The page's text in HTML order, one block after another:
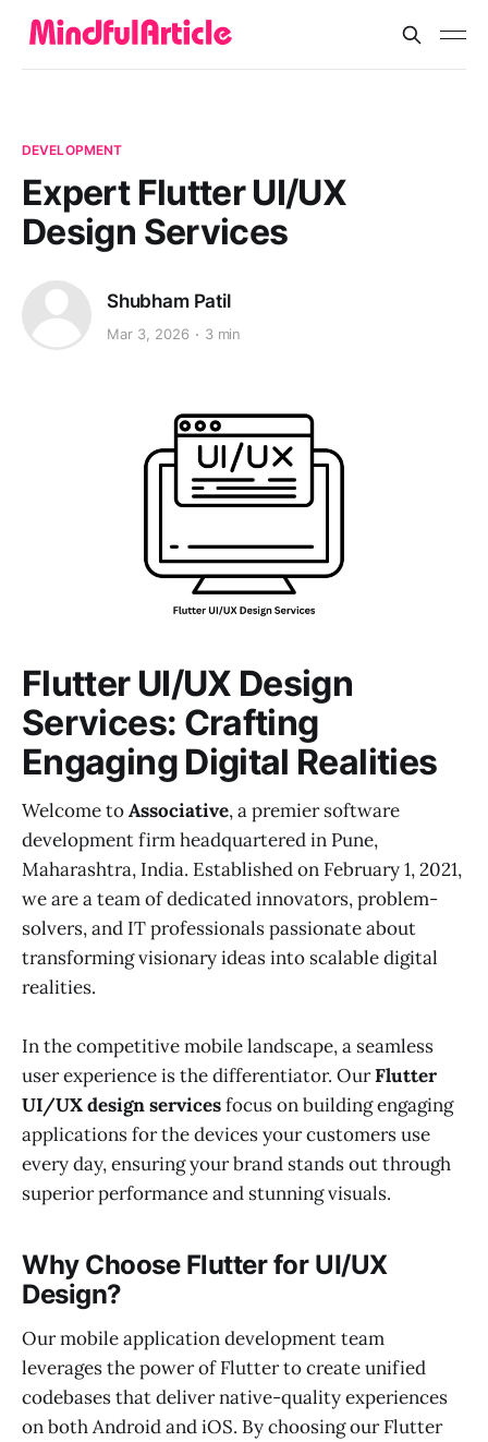
DEVELOPMENT
Expert Flutter UI/UX
Design Services
Shubham Patil
Mar 3, 2026 3 min
Flutter UI/UX Design
Services: Crafting
Engaging Digital Realities
Welcome toAssociative, a premier software
development firm headquartered in Pune,
Maharashtra, India. Established on February 1, 2021,
we are a team of dedicated innovators, problem-
solvers, and IT professionals passionate about
transforming visionary ideas into scalable digital
realities.
In the competitive mobile landscape, a seamless
user experience is the differentiator. OurFlutter
UI/UX design servicesfocus on building engaging
applications for the devices your customers use
every day, ensuring your brand stands out through
superior performance and stunning visuals.
Why Choose Flutter for UI/UX
Design?
Our mobile application development team
leverages the power of Flutter to create unified
codebases that deliver native-quality experiences
on both Android and iOS. By choosing our Flutter